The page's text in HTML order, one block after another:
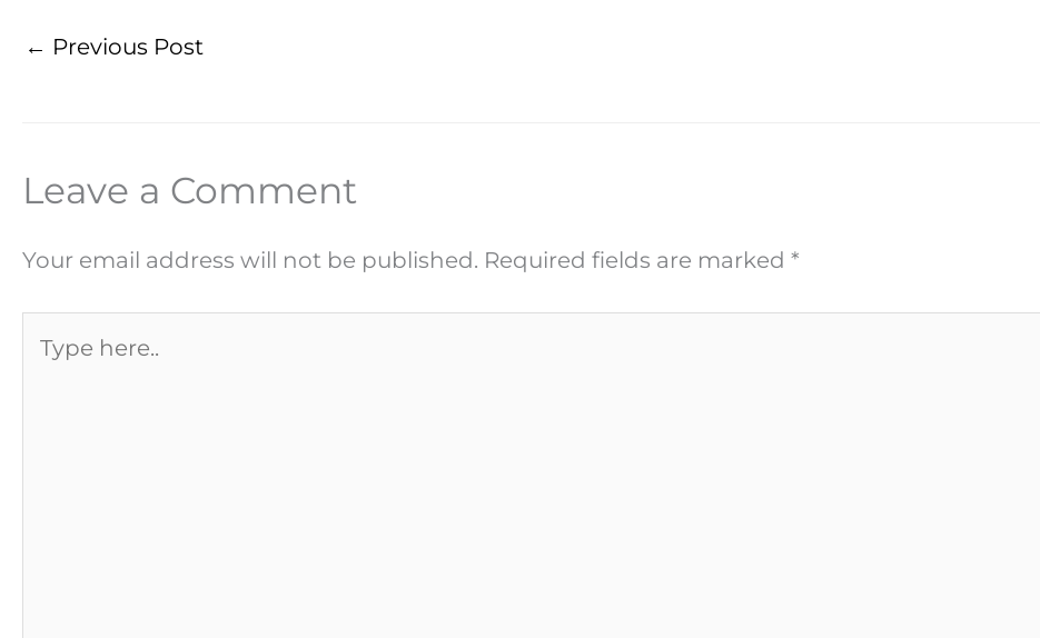
← Previous Post
Leave a Comment
Your email address will not be published. Required fields are marked *
here..